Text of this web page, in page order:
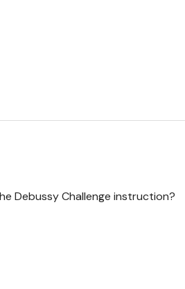
Debussy Challenge instruction?